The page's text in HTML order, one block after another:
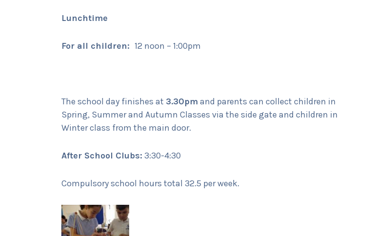
Lunchtime
For all children: 12 noon – 1:00pm
The school day finishes at 3.30pm and parents can collect children in
Spring, Summer and Autumn Classes via the side gate and children in
Winter class from the main door.
After School Clubs: 3:30-4:30
Compulsory school hours total 32.5 per week.